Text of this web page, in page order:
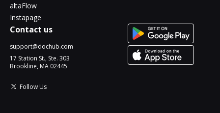
altaFlow
Instapage
Contact us
support@dochub.com
17 Station St., Ste. 303
Brookline, MA 02445
Follow Us